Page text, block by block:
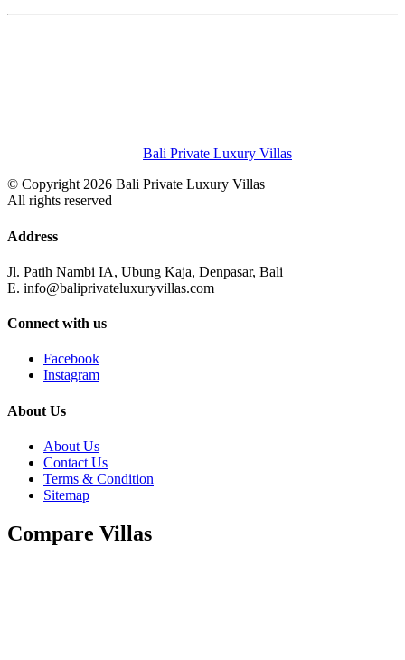
Bali Private Luxury Villas
© Copyright 2026 Bali Private Luxury Villas
All rights reserved
Address
Jl. Patih Nambi IA, Ubung Kaja, Denpasar, Bali
E. info@baliprivateluxuryvillas.com
Connect with us
Facebook
Instagram
About Us
About Us
Contact Us
Terms & Condition
Sitemap
Compare Villas